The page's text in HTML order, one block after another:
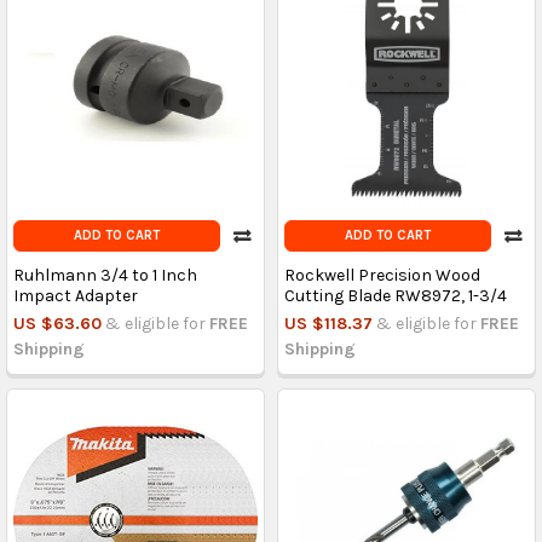
ADD TO CART
Ruhlmann 3/4 to 1 Inch
Impact Adapter
US $63.60 & eligible for FREE
Shipping
ADD TO CART
Rockwell Precision Wood
Cutting Blade RW8972, 1-3/4
US $118.37 & eligible for FREE
Shipping